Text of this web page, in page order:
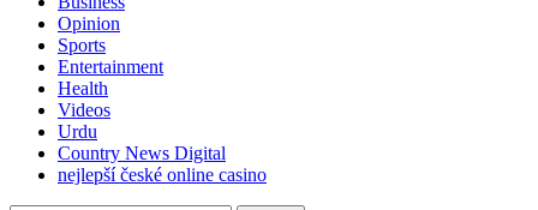
Opinion
Sports
Entertainment
Health
Videos
Urdu
Country News Digital
nejlepší české online casino